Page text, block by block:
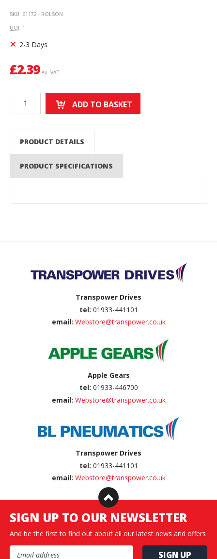
SKU: 61172 - ROLSON
UOI: 1
2-3 Days
£2.39 ex. VAT
ADD TO BASKET
PRODUCT DETAILS
PRODUCT SPECIFICATIONS
Transpower Drives
tel: 01933-441101
email: Webstore@transpower.co.uk
Apple Gears
tel: 01933-446700
email: Webstore@transpower.co.uk
Transpower Drives
tel: 01933-441101
email: Webstore@transpower.co.uk
SIGN UP TO OUR NEWSLETTER
And be the first to find out about all our latest news and offers
Email Address